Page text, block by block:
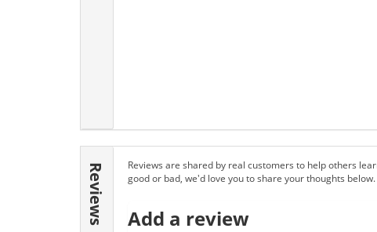
Reviews
Reviews are shared by real customers to help others
good or bad, we'd love you to share your thoughts below.
Add a review